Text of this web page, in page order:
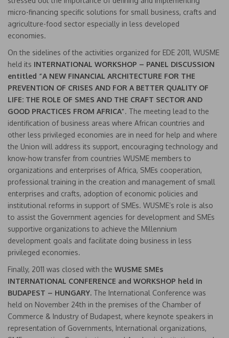
micro-financing specific solutions for small business, crafts and
agriculture-food sector especially in less developed
economies.
On the sidelines of the activities organized for EDE 2011, WUSME
held its INTERNATIONAL WORKSHOP – PANEL DISCUSSION
entitled “A NEW FINANCIAL ARCHITECTURE FOR THE
PREVENTION OF CRISES AND FOR A BETTER QUALITY OF
LIFE: THE ROLE OF SMES AND THE CRAFT SECTOR AND
GOOD PRACTICES FROM AFRICA”. The meeting lead to the
identification of business areas where African countries and
other less privileged economies are in need for help and where
the Union will address its support, encouraging technology and
know-how transfer from countries WUSME members to
organizations and enterprises of Africa, SMEs cooperation,
professional training in the creation and management of small
enterprises and crafts, adoption of economic policies and
institutional reforms in support of SMEs. WUSME’s role is also
to assist the Government agencies for development and SMEs
supportive organizations to achieve the Millennium
development goals and facilitate doing business in less
privileged economies.
Finally, 2011 was closed with the WUSME SMEs
INTERNATIONAL CONFERENCE and WORKSHOP held in
BUDAPEST – HUNGARY. The International Conference was
held on November 24th in the premises of the Chamber of
Commerce & Industry of Budapest, where keynote speakers in
representation of Governments, International organizations,